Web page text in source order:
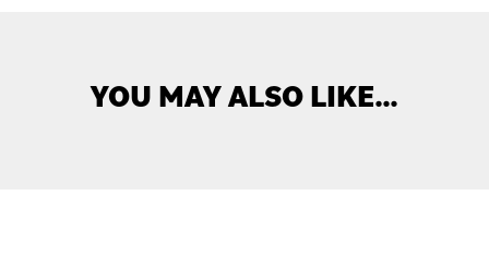
YOU MAY ALSO LIKE…